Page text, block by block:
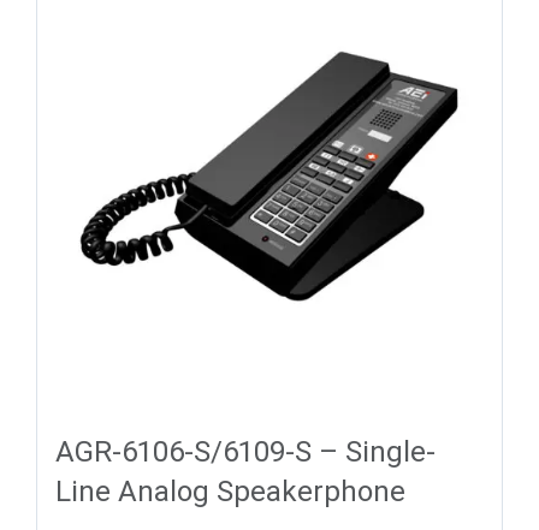
AGR-6106-S/6109-S – Single-
Line Analog Speakerphone